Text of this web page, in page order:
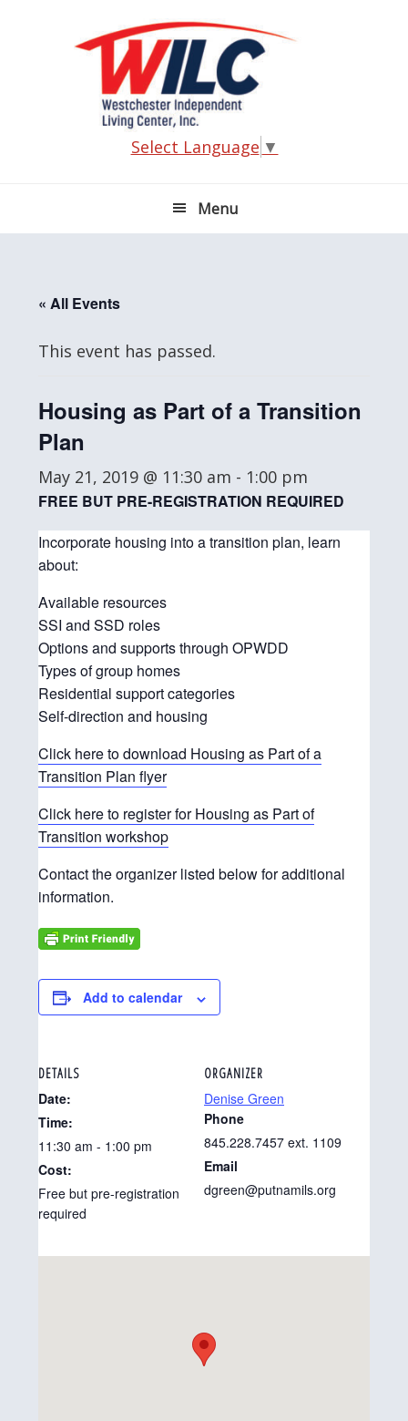
Select Language ▼
Menu
« All Events
This event has passed.
Housing as Part of a Transition
Plan
May 21, 2019 @ 11:30 am - 1:00 pm
FREE BUT PRE-REGISTRATION REQUIRED
Incorporate housing into a transition plan, learn
about:
Available resources
SSI and SSD roles
Options and supports through OPWDD
Types of group homes
Residential support categories
Self-direction and housing
Click here to download Housing as Part of a
Transition Plan flyer
Click here to register for Housing as Part of
Transition workshop
Contact the organizer listed below for additional
information.
Add to calendar
DETAILS
Date:
Time:
11:30 am - 1:00 pm
Cost:
Free but pre-registration
required
ORGANIZER
Denise Green
Phone
845.228.7457 ext. 1109
Email
dgreen@putnamils.org